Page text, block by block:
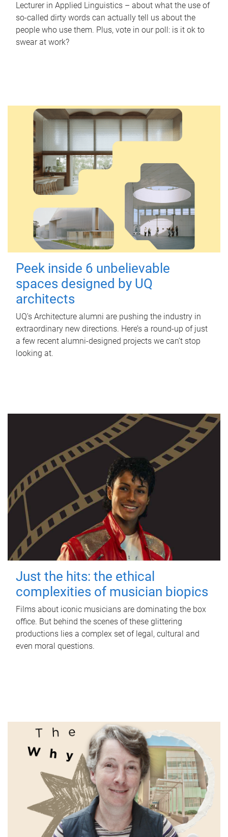
Lecturer in Applied Linguistics – about what the use of
so-called dirty words can actually tell us about the
people who use them. Plus, vote in our poll: is it ok to
swear at work?
Peek inside 6 unbelievable
spaces designed by UQ
architects
UQ's Architecture alumni are pushing the industry in
extraordinary new directions. Here’s a round-up of just
a few recent alumni-designed projects we can’t stop
looking at.
Just the hits: the ethical
complexities of musician biopics
Films about iconic musicians are dominating the box
office. But behind the scenes of these glittering
productions lies a complex set of legal, cultural and
even moral questions.